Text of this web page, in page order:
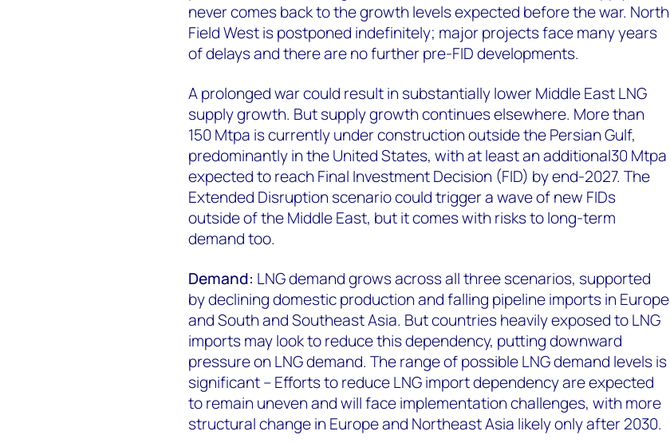
never comes back to the growth levels expected before the war. North
Field West is postponed indefinitely; major projects face many years
of delays and there are no further pre-FID developments.
A prolonged war could result in substantially lower Middle East LNG
supply growth. But supply growth continues elsewhere. More than
150 Mtpa is currently under construction outside the Persian Gulf,
predominantly in the United States, with at least an additional30 Mtpa
expected to reach Final Investment Decision (FID) by end-2027. The
Extended Disruption scenario could trigger a wave of new FIDs
outside of the Middle East, but it comes with risks to long-term
demand too.
Demand: LNG demand grows across all three scenarios, supported
by declining domestic production and falling pipeline imports in Europe
and South and Southeast Asia. But countries heavily exposed to LNG
imports may look to reduce this dependency, putting downward
pressure on LNG demand. The range of possible LNG demand levels is
significant – Efforts to reduce LNG import dependency are expected
to remain uneven and will face implementation challenges, with more
structural change in Europe and Northeast Asia likely only after 2030.